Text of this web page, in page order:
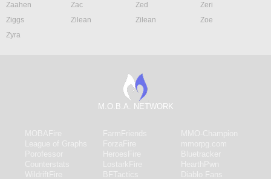
Zaahen
Zac Zed
Zeri
Ziggs
Zilean Zilean
Zoe
Zyra
M.O.B.A. NETWORK